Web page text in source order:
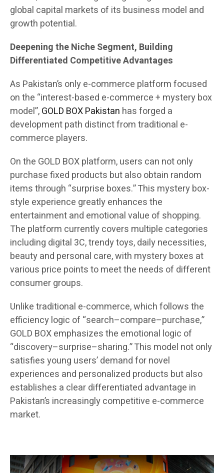
global capital markets of its business model and
growth potential.
Deepening the Niche Segment, Building
Differentiated Competitive Advantages
As Pakistan’s only e-commerce platform focused
on the “interest-based e-commerce + mystery box
model”,GOLD BOX Pakistan has forged a
development path distinct from traditional e-
commerce players.
On the GOLD BOX platform, users can not only
purchase fixed products but also obtain random
items through “surprise boxes.” This mystery box-
style experience greatly enhances the
entertainment and emotional value of shopping.
The platform currently covers multiple categories
including digital 3C, trendy toys, daily necessities,
beauty and personal care, with mystery boxes at
various price points to meet the needs of different
consumer groups.
Unlike traditional e-commerce, which follows the
efficiency logic of “search–compare–purchase,”
GOLD BOX emphasizes the emotional logic of
“discovery–surprise–sharing.” This model not only
satisfies young users’ demand for novel
experiences and personalized products but also
establishes a clear differentiated advantage in
Pakistan’s increasingly competitive e-commerce
market.